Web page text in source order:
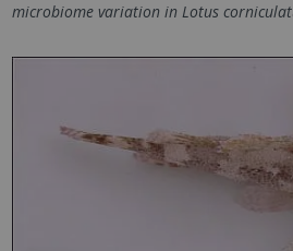
microbiome variation in Lotus